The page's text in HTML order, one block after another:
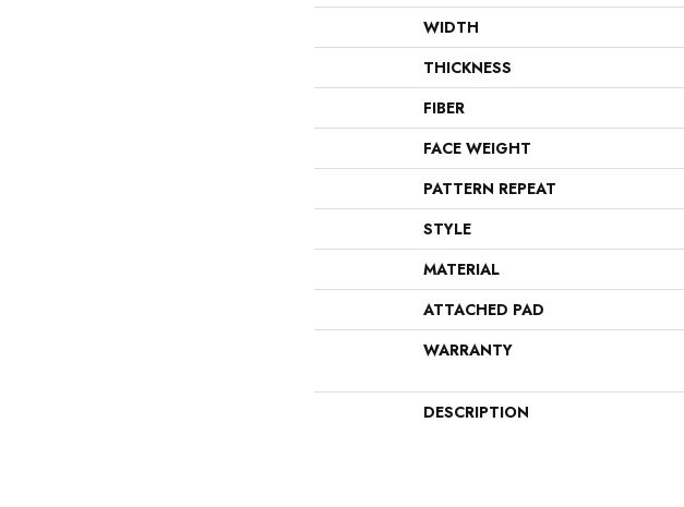
WIDTH
THICKNESS
FIBER
FACE WEIGHT
PATTERN REPEAT
STYLE
MATERIAL
ATTACHED PAD
WARRANTY
DESCRIPTION